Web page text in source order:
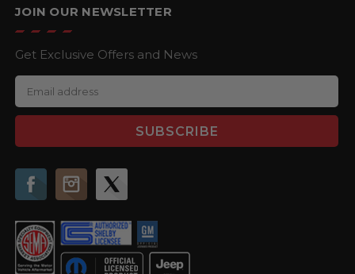
JOIN OUR NEWSLETTER
Get Exclusive Offers and News
m
a
A
r
e
s